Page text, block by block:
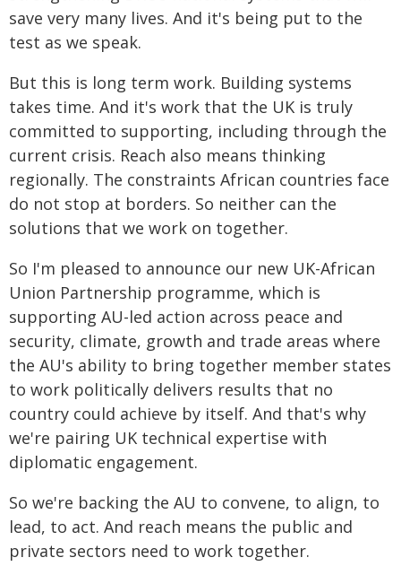
save very many lives. And it's being put to the
test as we speak.
But this is long term work. Building systems
takes time. And it's work that the UK is truly
committed to supporting, including through the
current crisis. Reach also means thinking
regionally. The constraints African countries face
do not stop at borders. So neither can the
solutions that we work on together.
So I'm pleased to announce our new UK-African
Union Partnership programme, which is
supporting AU-led action across peace and
security, climate, growth and trade areas where
the AU's ability to bring together member states
to work politically delivers results that no
country could achieve by itself. And that's why
we're pairing UK technical expertise with
diplomatic engagement.
So we're backing the AU to convene, to align, to
lead, to act. And reach means the public and
private sectors need to work together.